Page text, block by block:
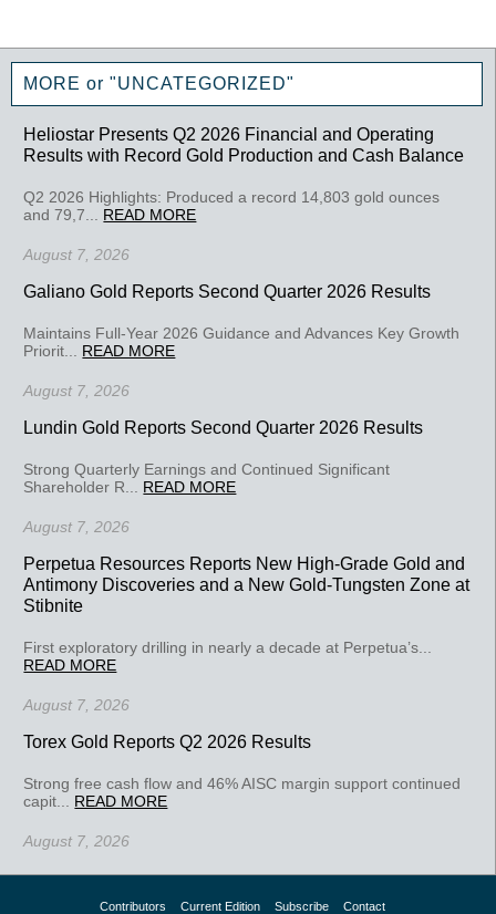
MORE or "UNCATEGORIZED"
Heliostar Presents Q2 2026 Financial and Operating
Results with Record Gold Production and Cash Balance
Q2 2026 Highlights: Produced a record 14,803 gold ounces
and 79,7... READ MORE
August 7, 2026
Galiano Gold Reports Second Quarter 2026 Results
Maintains Full-Year 2026 Guidance and Advances Key Growth
Priorit... READ MORE
August 7, 2026
Lundin Gold Reports Second Quarter 2026 Results
Strong Quarterly Earnings and Continued Significant
Shareholder R... READ MORE
August 7, 2026
Perpetua Resources Reports New High-Grade Gold and
Antimony Discoveries and a New Gold-Tungsten Zone at
Stibnite
First exploratory drilling in nearly a decade at Perpetua’s...
READ MORE
August 7, 2026
Torex Gold Reports Q2 2026 Results
Strong free cash flow and 46% AISC margin support continued
capit... READ MORE
August 7, 2026
Contributors Current Edition Subscribe
Contact